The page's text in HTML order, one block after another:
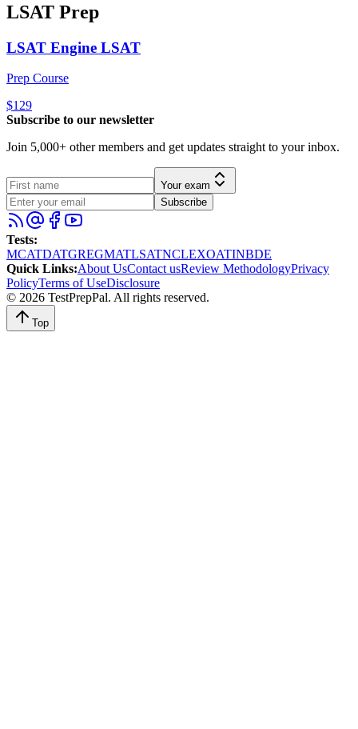
LSAT Prep
LSAT Engine LSAT
Prep Course
$129
Subscribe to our newsletter
Join 5,000+ other members and get updates straight to your inbox.
Your exam
Subscribe
Tests:
MCATDATGREGMATLSATNCLEXOATINBDE
Quick Links:About UsContact usReview MethodologyPrivacy
PolicyTerms of UseDisclosure
© 2026 TestPrepPal. All rights reserved.
Top